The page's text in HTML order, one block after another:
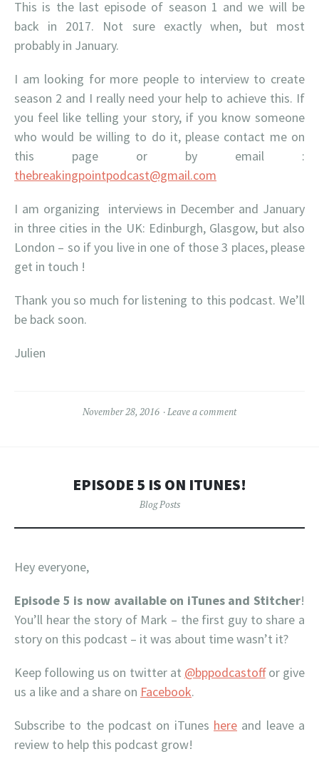
This is the last episode of season 1 and we will be
back in 2017. Not sure exactly when, but most
probably in January.
I am looking for more people to interview to create
season 2 and I really need your help to achieve this. If
you feel like telling your story, if you know someone
who would be willing to do it, please contact me on
this page or by email :
thebreakingpointpodcast@gmail.com
I am organizing interviews in December and January
in three cities in the UK: Edinburgh, Glasgow, but also
London – so if you live in one of those 3 places, please
get in touch !
Thank you so much for listening to this podcast. We’ll
be back soon.
Julien
November 28, 2016 Leave a comment
EPISODE 5 IS ON ITUNES!
Blog Posts
Hey everyone,
Episode 5 is now available on iTunes and Stitcher!
You’ll hear the story of Mark – the first guy to share a
story on this podcast – it was about time wasn’t it?
Keep following us on twitter at @bppodcastoffor give
us a like and a share on Facebook.
Subscribe to the podcast on iTunes here and leave a
review to help this podcast grow!